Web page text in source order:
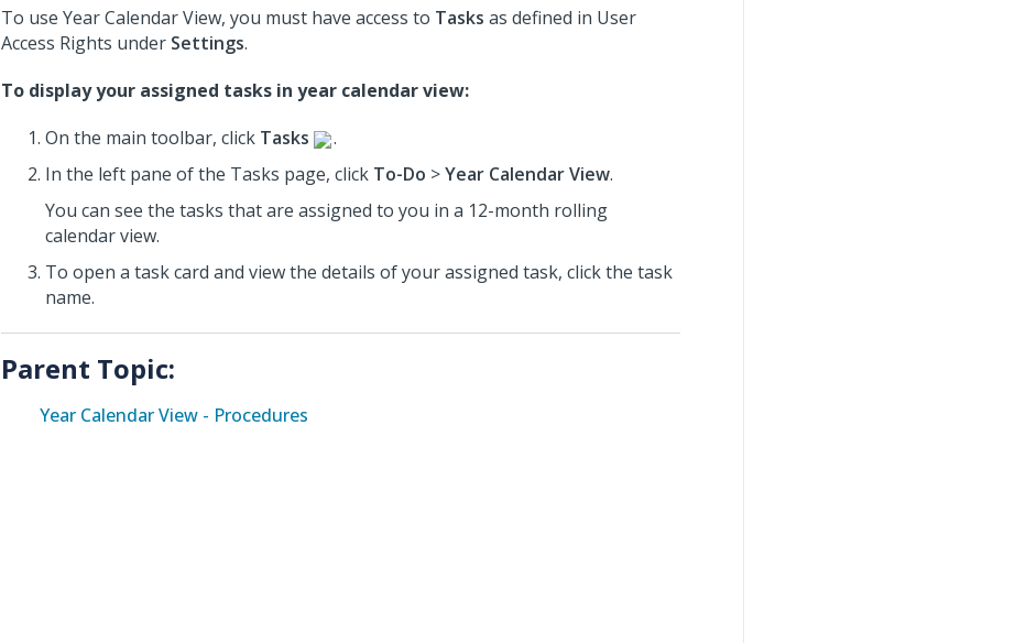
To use Year Calendar View, you must have access to Tasks as defined in User
Access Rights under Settings.
To display your assigned tasks in year calendar view:
On the main toolbar, click Tasks
.
In the left pane of the Tasks page, click To-Do >Year Calendar View.
You can see the tasks that are assigned to you in a 12-month rolling
calendar view.
To open a task card and view the details of your assigned task, click the task
name.
Parent Topic:
Year Calendar View - Procedures